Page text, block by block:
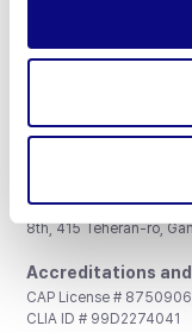
3billion, Inc.
8th, 415 Teheran-ro,
Accreditations
CAP License #
CLIA ID # 99D2274041